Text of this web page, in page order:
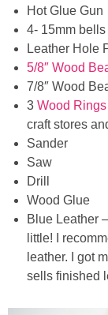
Hot Glue Gun
4- 15mm bells
Leather Hole
5/8″ Wood
7/8″ Wood
3 Wood Rings
craft stores
Sander
Saw
Drill
Wood Glue
Blue Leather
little! I
leather. I got
sells finished